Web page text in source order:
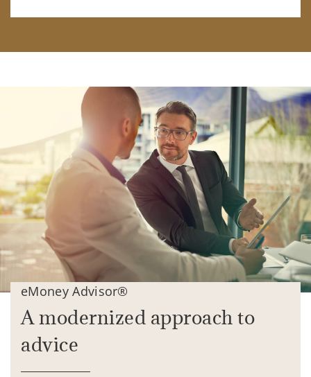
eMoney Advisor®
A modernized approach to
advice